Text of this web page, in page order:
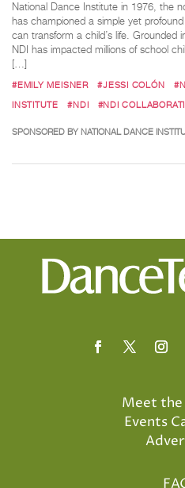
National Dance Institute in 1976, the
has championed a simple yet
can transform a child’s life. Grounded
NDI has impacted millions of school
[…]
#EMILY MEISNER #JESSI COLÓN
INSTITUTE
#NDI #NDI
SPONSORED BY NATIONAL DANCE
Meet
Events